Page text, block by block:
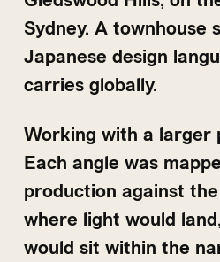
Sydney. A townhouse
Japanese design
carries globally.
Working with a larger
Each angle was
production against
where light would
would sit within the